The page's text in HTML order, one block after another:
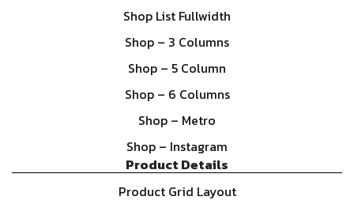
Shop List Fullwidth
Shop – 3 Columns
Shop – 5 Column
Shop – 6 Columns
Shop – Metro
Shop – Instagram
Product Details
Product Grid Layout